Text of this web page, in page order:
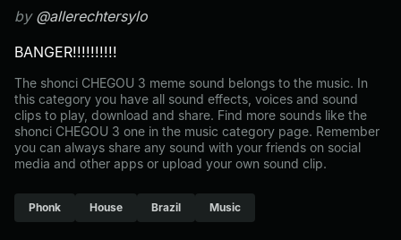
by @allerechtersylo
BANGER!!!!!!!!!!
The shonci CHEGOU 3 meme sound belongs to the music. In
this category you have all sound effects, voices and sound
clips to play, download and share. Find more sounds like the
shonci CHEGOU 3 one in the music category page. Remember
you can always share any sound with your friends on social
media and other apps or upload your own sound clip.
Phonk House Brazil Music